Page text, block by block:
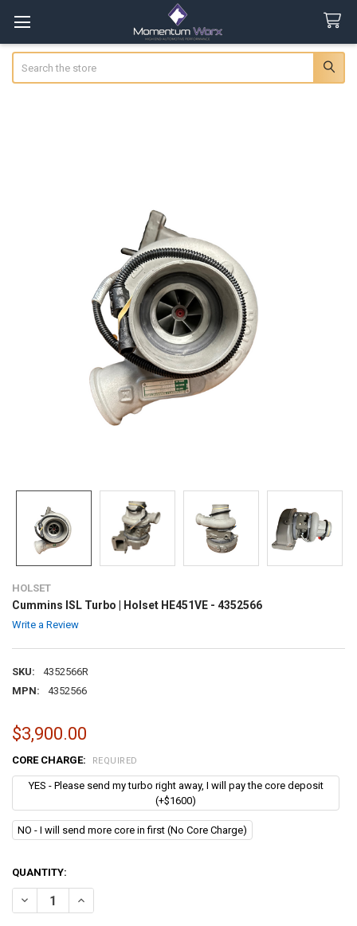
HOLSET
Cummins ISL Turbo | Holset HE451VE - 4352566
Write a Review
SKU:
4352566R
MPN:
4352566
$3,900.00
CORE CHARGE: REQUIRED
YES - Please send my turbo right away, I will pay the core deposit
(+$1600)
NO - I will send more core in first (No Core Charge)
CURRENT
STOCK:
QUANTITY:
DECREASE QUANTITY OF CUMMINS ISL TURBO | HOLSET HE451VE -
INCREASE QUANTITY OF CUMMINS ISL TURBO | HOLSET